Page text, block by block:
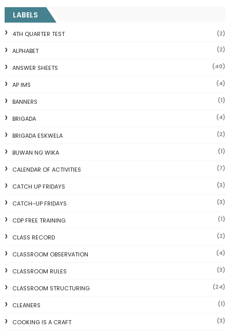
LABELS
4TH QUARTER TEST (2)
ALPHABET (2)
ANSWER SHEETS (40)
AP IMS (4)
BANNERS (1)
BRIGADA (4)
BRIGADA ESKWELA (2)
BUWAN NG WIKA (1)
CALENDAR OF ACTIVITIES (7)
CATCH UP FRIDAYS (3)
CATCH-UP FRIDAYS (3)
CDP FREE TRAINING (1)
CLASS RECORD (2)
CLASSROOM OBSERVATION (4)
CLASSROOM RULES (3)
CLASSROOM STRUCTURING (24)
CLEANERS (1)
COOKING IS A CRAFT (3)